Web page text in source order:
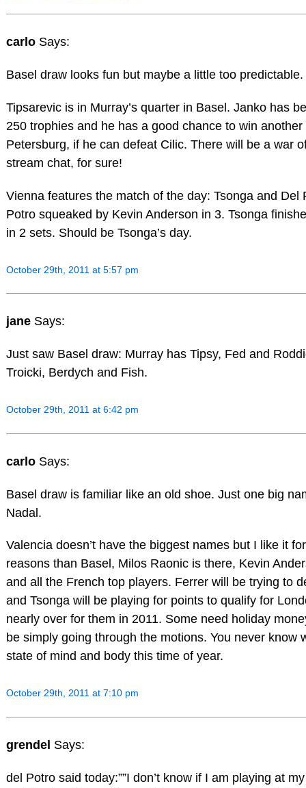
carlo Says:
Basel draw looks fun but maybe a little too predictable.
Tipsarevic is in Murray’s quarter in Basel. Janko has
250 trophies and he has a good chance to win
Petersburg, if he can defeat Cilic. There will be a war
stream chat, for sure!
Vienna features the match of the day: Tsonga and Del
Potro squeaked by Kevin Anderson in 3. Tsonga
in 2 sets. Should be Tsonga’s day.
October 29th, 2011 at 5:57 pm
jane Says:
Just saw Basel draw: Murray has Tipsy, Fed and
Troicki, Berdych and Fish.
October 29th, 2011 at 6:42 pm
carlo Says:
Basel draw is familiar like an old shoe. Just one big
Nadal.
Valencia doesn’t have the biggest names but I like it
reasons than Basel, Milos Raonic is there, Kevin
and all the French top players. Ferrer will be trying to
and Tsonga will be playing for points to qualify for
nearly over for them in 2011. Some need holiday
be simply going through the motions. You never know
state of mind and body this time of year.
October 29th, 2011 at 7:10 pm
grendel Says:
del Potro said today:””I don’t know if I am playing at